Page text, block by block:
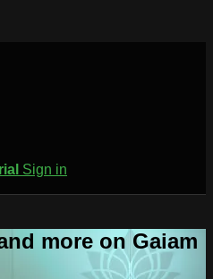
Sign in
more on Gaiam